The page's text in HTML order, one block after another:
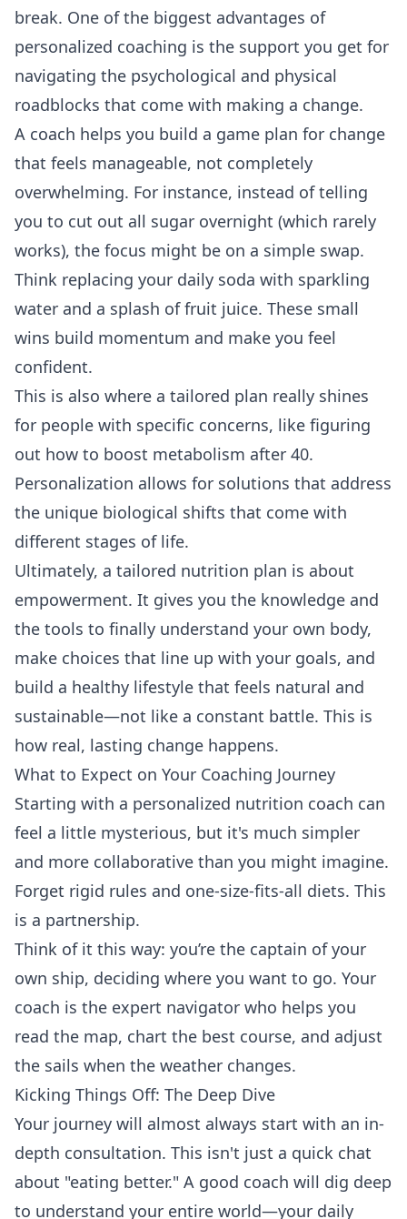
break. One of the biggest advantages of
personalized coaching is the support you get for
navigating the psychological and physical
roadblocks that come with making a change.
A coach helps you build a game plan for change
that feels manageable, not completely
overwhelming. For instance, instead of telling
you to cut out all sugar overnight (which rarely
works), the focus might be on a simple swap.
Think replacing your daily soda with sparkling
water and a splash of fruit juice. These small
wins build momentum and make you feel
confident.
This is also where a tailored plan really shines
for people with specific concerns, like figuring
out how to boost metabolism after 40.
Personalization allows for solutions that address
the unique biological shifts that come with
different stages of life.
Ultimately, a tailored nutrition plan is about
empowerment. It gives you the knowledge and
the tools to finally understand your own body,
make choices that line up with your goals, and
build a healthy lifestyle that feels natural and
sustainable—not like a constant battle. This is
how real, lasting change happens.
What to Expect on Your Coaching Journey
Starting with a personalized nutrition coach can
feel a little mysterious, but it's much simpler
and more collaborative than you might imagine.
Forget rigid rules and one-size-fits-all diets. This
is a partnership.
Think of it this way: you’re the captain of your
own ship, deciding where you want to go. Your
coach is the expert navigator who helps you
read the map, chart the best course, and adjust
the sails when the weather changes.
Kicking Things Off: The Deep Dive
Your journey will almost always start with an in-
depth consultation. This isn't just a quick chat
about "eating better." A good coach will dig deep
to understand your entire world—your daily